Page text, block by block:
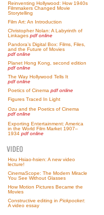
Reinventing Hollywood: How 1940s
Filmmakers Changed Movie
Storytelling
Film Art: An Introduction
Christopher Nolan: A Labyrinth of
Linkages pdf online
Pandora’s Digital Box: Films, Files,
and the Future of Movies
pdf online
Planet Hong Kong, second edition
pdf online
The Way Hollywood Tells It
pdf online
Poetics of Cinema pdf online
Figures Traced In Light
Ozu and the Poetics of Cinema
pdf online
Exporting Entertainment: America
in the World Film Market 1907–
1934 pdf online
Hou Hsiao-hsien: A new video
lecture!
CinemaScope: The Modern Miracle
You See Without Glasses
How Motion Pictures Became the
Movies
Constructive editing in Pickpocket:
A video essay